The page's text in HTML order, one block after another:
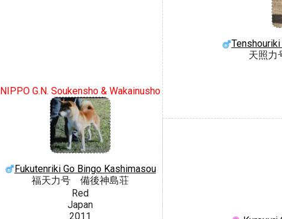
NIPPO G.N. Soukensho & Wakainusho
Fukutenriki Go Bingo Kashimasou
福天力号 備後神島荘
Red
Japan
2011
天照